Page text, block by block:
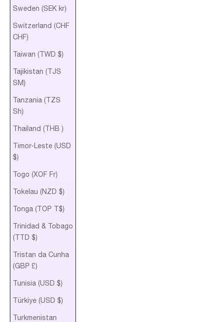
Sweden (SEK kr)
Switzerland (CHF
CHF)
Taiwan (TWD $)
Tajikistan (TJS
ЅМ)
Tanzania (TZS
Sh)
Thailand (THB ฿)
Timor-Leste (USD
$)
Togo (XOF Fr)
Tokelau (NZD $)
Tonga (TOP T$)
Trinidad & Tobago
(TTD $)
Tristan da Cunha
(GBP £)
Tunisia (USD $)
Türkiye (USD $)
Turkmenistan